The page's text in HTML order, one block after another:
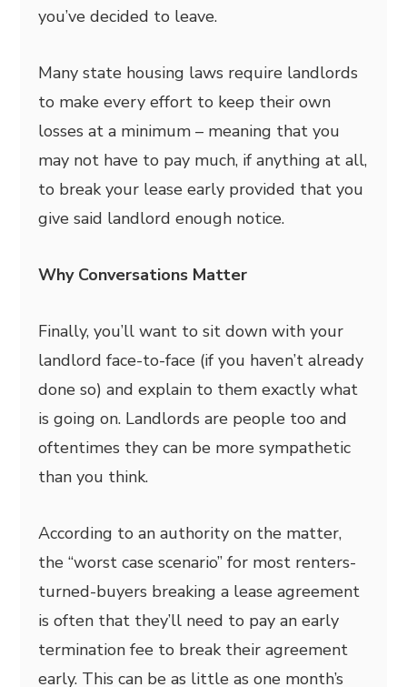
you’ve decided to leave.
Many state housing laws require landlords
to make every effort to keep their own
losses at a minimum – meaning that you
may not have to pay much, if anything at all,
to break your lease early provided that you
give said landlord enough notice.
Why Conversations Matter
Finally, you’ll want to sit down with your
landlord face-to-face (if you haven’t already
done so) and explain to them exactly what
is going on. Landlords are people too and
oftentimes they can be more sympathetic
than you think.
According to an authority on the matter,
the “worst case scenario” for most renters-
turned-buyers breaking a lease agreement
is often that they’ll need to pay an early
termination fee to break their agreement
early. This can be as little as one month’s